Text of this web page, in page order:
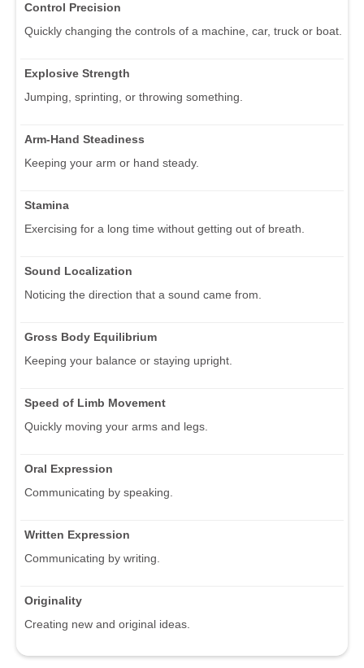
Control Precision
Quickly changing the controls of a machine, car, truck or boat.
Explosive Strength
Jumping, sprinting, or throwing something.
Arm-Hand Steadiness
Keeping your arm or hand steady.
Stamina
Exercising for a long time without getting out of breath.
Sound Localization
Noticing the direction that a sound came from.
Gross Body Equilibrium
Keeping your balance or staying upright.
Speed of Limb Movement
Quickly moving your arms and legs.
Oral Expression
Communicating by speaking.
Written Expression
Communicating by writing.
Originality
Creating new and original ideas.